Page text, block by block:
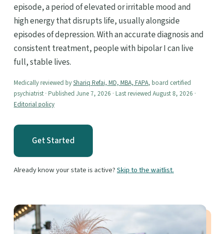
episode, a period of elevated or irritable mood and
high energy that disrupts life, usually alongside
episodes of depression. With an accurate diagnosis and
consistent treatment, people with bipolar I can live
full, stable lives.
Medically reviewed byShariq Refai, MD, MBA, FAPA, board certified
psychiatrist · Published June 7, 2026 · Last reviewed August 8, 2026 ·
Editorial policy
Get Started
Already know your state is active?Skip to the waitlist.